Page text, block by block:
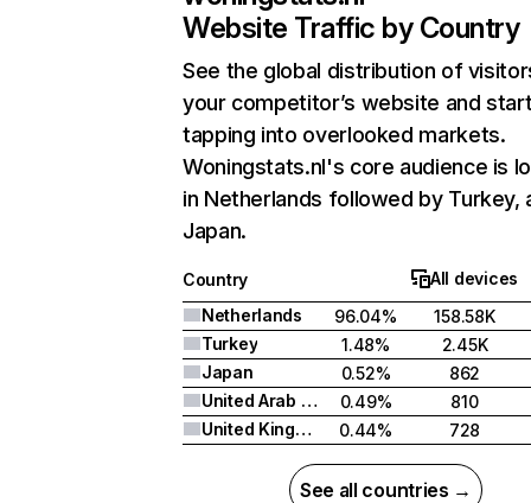
Website Traffic by Country
See the global distribution of
your competitor’s website and
tapping into overlooked markets.
Woningstats.nl's core audience is
in Netherlands followed by Turkey,
Japan.
Country
All devices
Netherlands
96.04%
158.58K
Turkey
1.48%
2.45K
Japan
0.52%
862
United Arab Emirates
0.49%
810
United Kingdom
0.44% 728
See all countries →